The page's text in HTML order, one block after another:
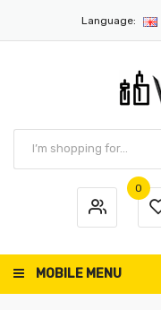
Language:
0
MOBILE MENU